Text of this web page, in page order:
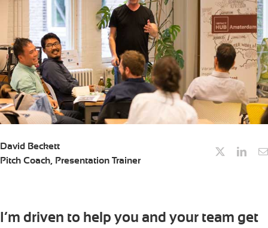
David Beckett
Pitch Coach, Presentation Trainer
I’m driven to help you and your team get